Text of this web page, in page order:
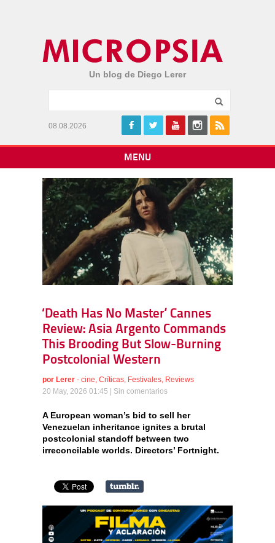
Un blog de Diego Lerer
08.08.2026
MENU
‘Death Has No Master’ Cannes
Review: Asia Argento Commands
This Brooding But Slow-Burning
Postcolonial Western
por Lerer - cine, Críticas, Festivales, Reviews
20 May, 2026 01:45 | Sin comentarios
A European woman’s bid to sell her
Venezuelan inheritance ignites a brutal
postcolonial standoff between two
irreconcilable worlds. Directors’ Fortnight.